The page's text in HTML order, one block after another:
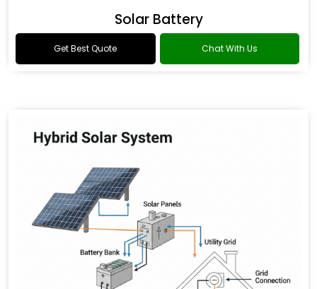
Solar Battery
Get Best Quote Chat With Us